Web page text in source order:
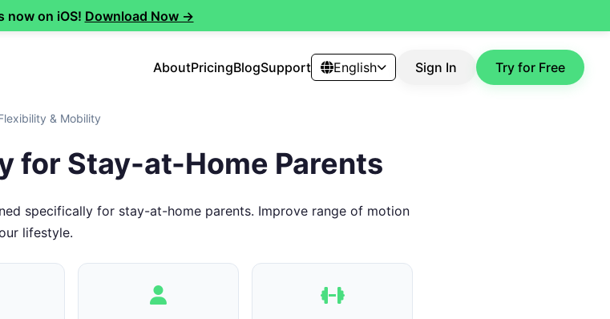
now on iOS! Download Now →
AboutPricingBlogSupport English Sign In Try for Free
& Mobility
for Stay-at-Home Parents
specifically for stay-at-home parents. Improve range of motion
lifestyle.